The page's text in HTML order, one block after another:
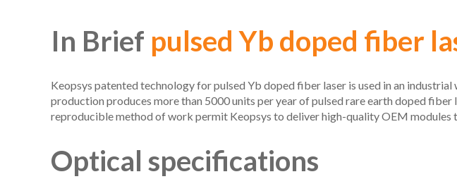
In Brief pulsed Yb doped fiber
Keopsys patented technology for pulsed Yb doped fiber laser is used in an
production produces more than 5000 units per year of pulsed rare earth doped fiber
reproducible method of work permit Keopsys to deliver high-quality OEM modules
Optical specifications